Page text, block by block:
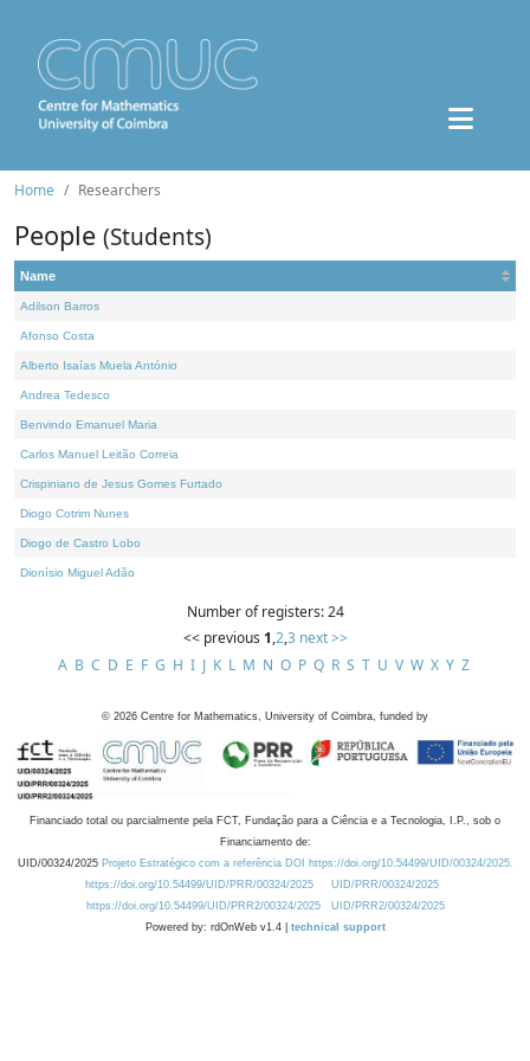
Home Researchers
People (Students)
Name
Adilson Barros
Afonso Costa
Alberto Isaías Muela António
Andrea Tedesco
Benvindo Emanuel Maria
Carlos Manuel Leitão Correia
Crispiniano de Jesus Gomes Furtado
Diogo Cotrim Nunes
Diogo de Castro Lobo
Dionísio Miguel Adão
Number of registers: 24
<< previous 1,2,3 next >>
A B C D E F G H I J K L M N O P Q R S T U V W X Y Z
© 2026 Centre for Mathematics, University of Coimbra, funded by
Financiado total ou parcialmente pela FCT, Fundação para a Ciência e a Tecnologia, I.P., sob o
Financiamento de:
UID/00324/2025 Projeto Estratégico com a referência DOI https://doi.org/10.54499/UID/00324/2025.
https://doi.org/10.54499/UID/PRR/00324/2025
UID/PRR/00324/2025
https://doi.org/10.54499/UID/PRR2/00324/2025
UID/PRR2/00324/2025
Powered by: rdOnWeb v1.4 | technical support